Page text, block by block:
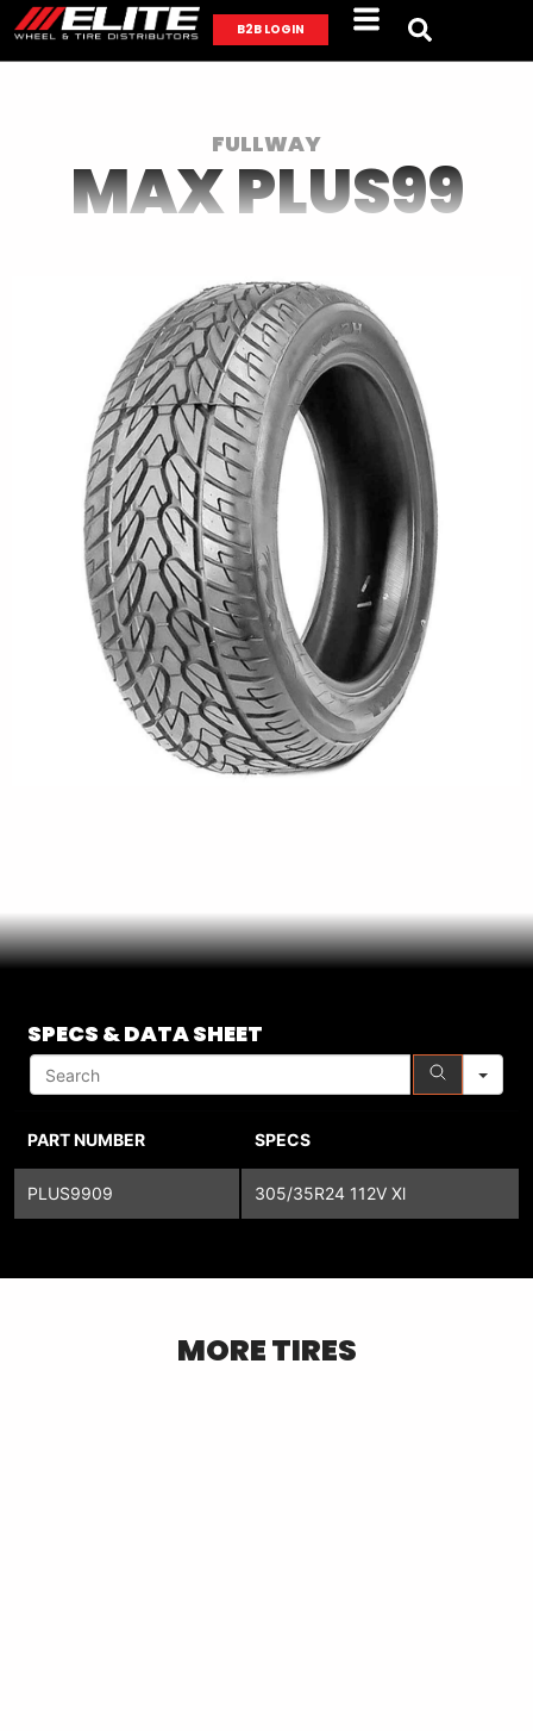
B2B LOGIN
FULLWAY
MAX PLUS99
SPECS & DATA SHEET
PART NUMBER SPECS
PLUS9909 305/35R24 112V Xl
MORE TIRES